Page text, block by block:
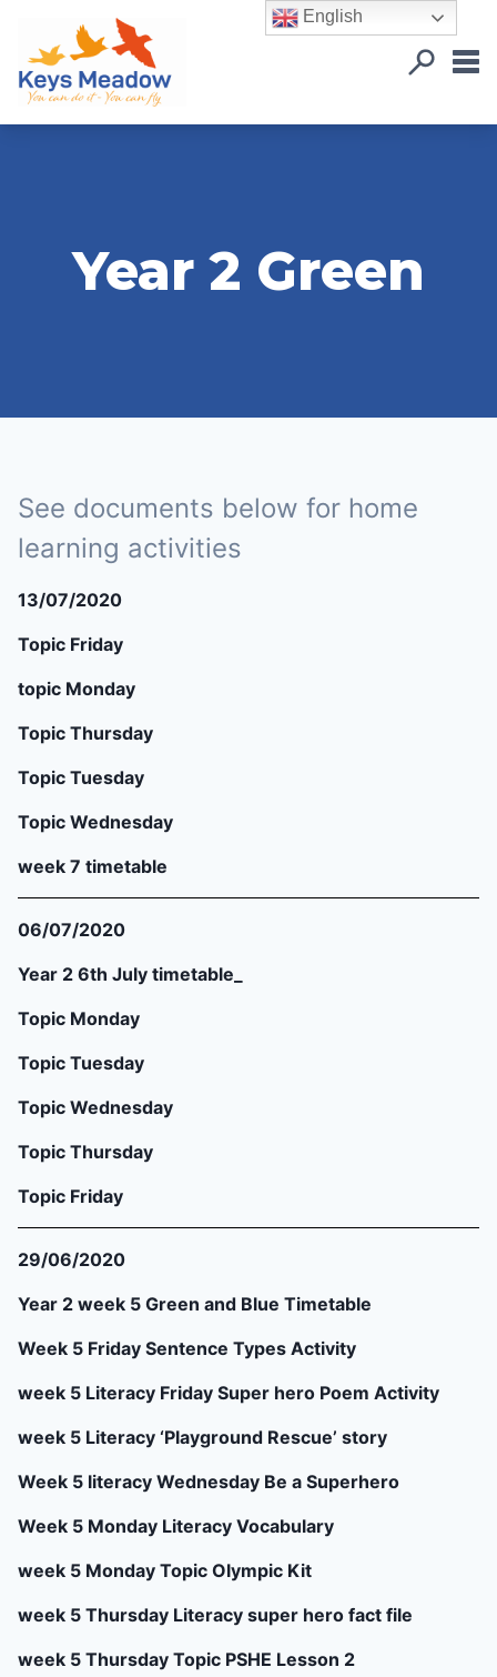
Year 2 Green
See documents below for home
learning activities
13/07/2020
Topic Friday
topic Monday
Topic Thursday
Topic Tuesday
Topic Wednesday
week 7 timetable
06/07/2020
Year 2 6th July timetable_
Topic Monday
Topic Tuesday
Topic Wednesday
Topic Thursday
Topic Friday
29/06/2020
Year 2 week 5 Green and Blue Timetable
Week 5 Friday Sentence Types Activity
week 5 Literacy Friday Super hero Poem Activity
week 5 Literacy ‘Playground Rescue’ story
Week 5 literacy Wednesday Be a Superhero
Week 5 Monday Literacy Vocabulary
week 5 Monday Topic Olympic Kit
week 5 Thursday Literacy super hero fact file
week 5 Thursday Topic PSHE Lesson 2
English